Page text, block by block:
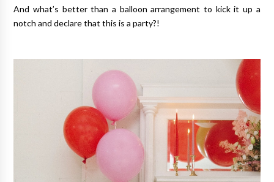
And what’s better than a balloon arrangement to kick it up a
notch and declare that this is a party?!